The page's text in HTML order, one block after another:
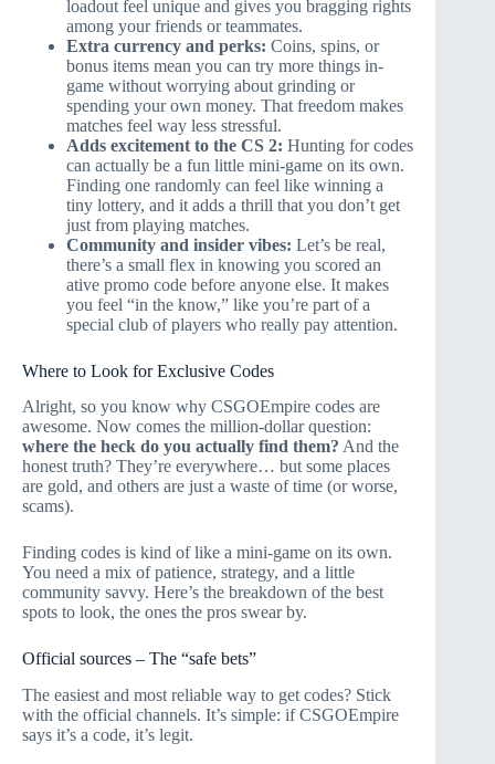
loadout feel unique and gives you bragging rights
among your friends or teammates.
Extra currency and perks: Coins, spins, or
bonus items mean you can try more things in-
game without worrying about grinding or
spending your own money. That freedom makes
matches feel way less stressful.
Adds excitement to the CS 2: Hunting for codes
can actually be a fun little mini-game on its own.
Finding one randomly can feel like winning a
tiny lottery, and it adds a thrill that you don’t get
just from playing matches.
Community and insider vibes: Let’s be real,
there’s a small flex in knowing you scored an
ative promo code before anyone else. It makes
you feel “in the know,” like you’re part of a
special club of players who really pay attention.
Where to Look for Exclusive Codes
Alright, so you know why CSGOEmpire codes are
awesome. Now comes the million-dollar question:
where the heck do you actually find them? And the
honest truth? They’re everywhere… but some places
are gold, and others are just a waste of time (or worse,
scams).
Finding codes is kind of like a mini-game on its own.
You need a mix of patience, strategy, and a little
community savvy. Here’s the breakdown of the best
spots to look, the ones the pros swear by.
Official sources – The “safe bets”
The easiest and most reliable way to get codes? Stick
with the official channels. It’s simple: if CSGOEmpire
says it’s a code, it’s legit.